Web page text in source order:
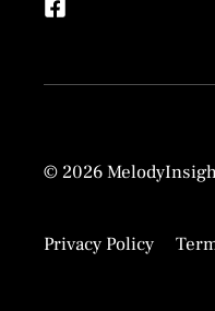
© 2026
Privacy Policy